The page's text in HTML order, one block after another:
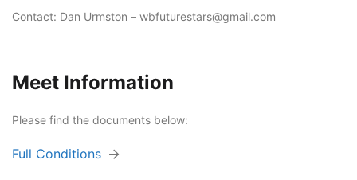
Contact: Dan Urmston – wbfuturestars@gmail.com
Meet Information
Please find the documents below:
Full Conditions